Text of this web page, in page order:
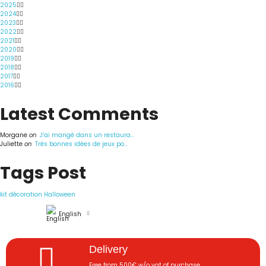
2025
2024
2023
2022
2021
2020
2019
2018
2017
2016
Latest Comments
Morgane on J’ai mangé dans un restaura...
Juliette on Très bonnes idées de jeux po...
Tags Post
kit décoration Halloween
English
Delivery